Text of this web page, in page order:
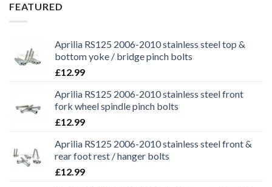
FEATURED
Aprilia RS125 2006-2010 stainless steel top &
bottom yoke / bridge pinch bolts
£12.99
Aprilia RS125 2006-2010 stainless steel front
fork wheel spindle pinch bolts
£12.99
Aprilia RS125 2006-2010 stainless steel front &
rear foot rest / hanger bolts
£12.99